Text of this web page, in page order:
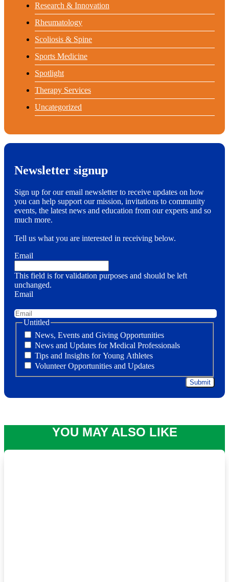
Research & Innovation
Rheumatology
Scoliosis & Spine
Sports Medicine
Spotlight
Therapy Services
Uncategorized
Newsletter signup
Sign up for our email newsletter to receive updates on how
you can help support our mission, invitations to community
events, the latest news and education from our experts and so
much more.
Tell us what you are interested in receiving below.
Email
This field is for validation purposes and should be left
unchanged.
Email
Untitled
News, Events and Giving Opportunities
News and Updates for Medical Professionals
Tips and Insights for Young Athletes
Volunteer Opportunities and Updates
YOU MAY ALSO LIKE